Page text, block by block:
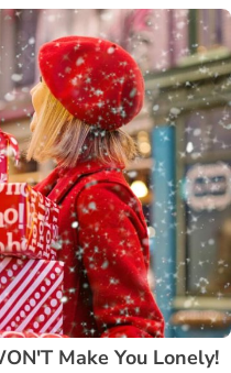
Make You Lonely!